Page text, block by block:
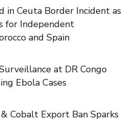
in Ceuta Border Incident as
for Independent
and Spain
at DR Congo
Ebola Cases
Cobalt Export Ban Sparks